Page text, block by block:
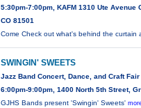
5:30pm-7:00pm, KAFM 1310 Ute Avenue
CO 81501
Come Check out what's behind the curtain
SWINGIN' SWEETS
Jazz Band Concert, Dance, and Craft
6:00pm-9:00pm, 1400 North 5th Street,
GJHS Bands present 'Swingin' Sweets'